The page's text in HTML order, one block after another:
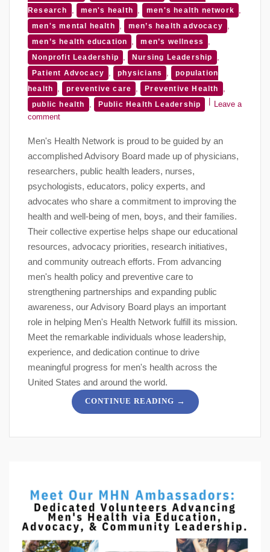
Research
, men's health , men's health network ,
men's mental health , men’s health advocacy ,
men’s health education , men’s wellness ,
Nonprofit Leadership , Nursing Leadership ,
Patient Advocacy , physicians ,
population
health
, preventive care , Preventive Health ,
public health , Public Health Leadership
Leave a
comment
Men's Health Network is proud to be guided by an
accomplished Advisory Board made up of physicians,
researchers, public health leaders, nurses,
psychologists, educators, policy experts, and
advocates who share a commitment to improving the
health and well-being of men, boys, and their families.
Their collective expertise helps shape our educational
resources, advocacy priorities, research initiatives,
and community outreach efforts. From advancing
men's health policy and preventive care to
strengthening partnerships and expanding public
awareness, our Advisory Board plays an important
role in helping Men's Health Network fulfill its mission.
Meet the remarkable individuals whose leadership,
experience, and dedication continue to drive
meaningful progress for men's health across the
United States and around the world.
CONTINUE READING →